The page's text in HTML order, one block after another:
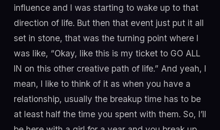
influence and I was starting to wake up to that
direction of life. But then that event just put it all
set in stone, that was the turning point where I
was like, “Okay, like this is my ticket to GO ALL
IN on this other creative path of life.” And yeah, I
mean, I like to think of it as when you have a
relationship, usually the breakup time has to be
at least half the time you spent with them. So, I’ll